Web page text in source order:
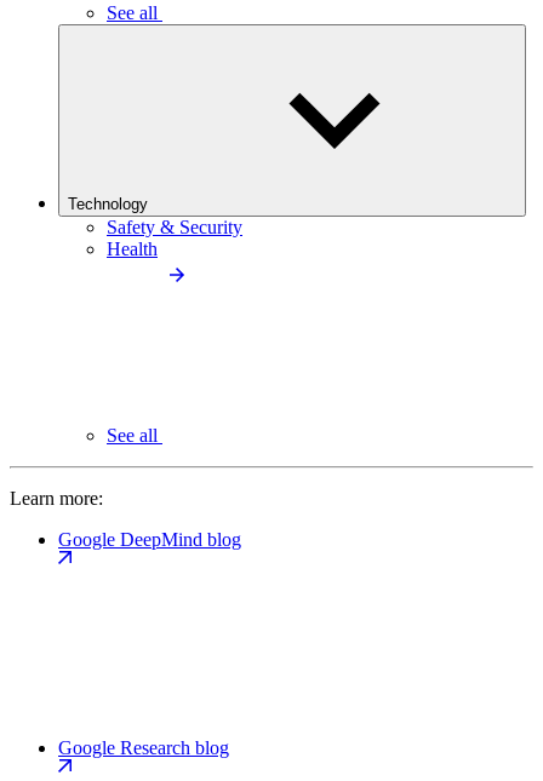
See all
Technology
Safety & Security
Health
See all
Learn more:
Google DeepMind blog
Google Research blog